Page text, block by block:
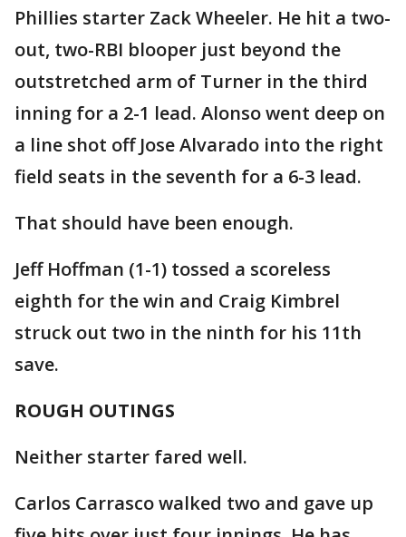
Phillies starter Zack Wheeler. He hit a two-
out, two-RBI blooper just beyond the
outstretched arm of Turner in the third
inning for a 2-1 lead. Alonso went deep on
a line shot off Jose Alvarado into the right
field seats in the seventh for a 6-3 lead.
That should have been enough.
Jeff Hoffman (1-1) tossed a scoreless
eighth for the win and Craig Kimbrel
struck out two in the ninth for his 11th
save.
ROUGH OUTINGS
Neither starter fared well.
Carlos Carrasco walked two and gave up